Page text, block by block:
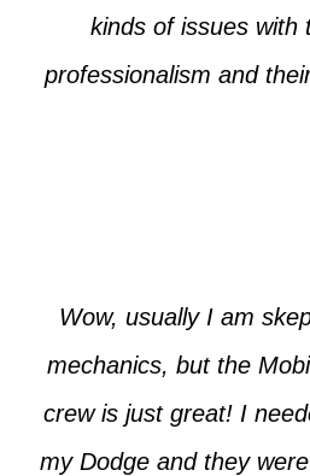
kinds of issues with
professionalism and
Wow, usually I am
mechanics, but the
crew is just great! I
my Dodge and they